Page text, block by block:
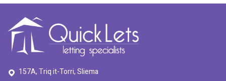
157A, Triq it-Torri, Sliema